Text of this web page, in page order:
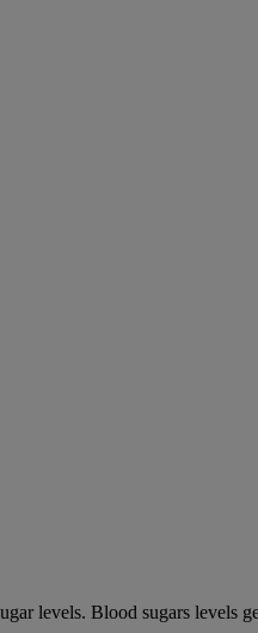
levels. Blood sugars